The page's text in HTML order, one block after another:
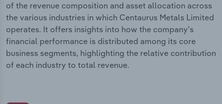
of the revenue composition and asset allocation across
the various industries in which Centaurus Metals Limited
operates. It offers insights into how the company’s
financial performance is distributed among its core
business segments, highlighting the relative contribution
of each industry to total revenue.